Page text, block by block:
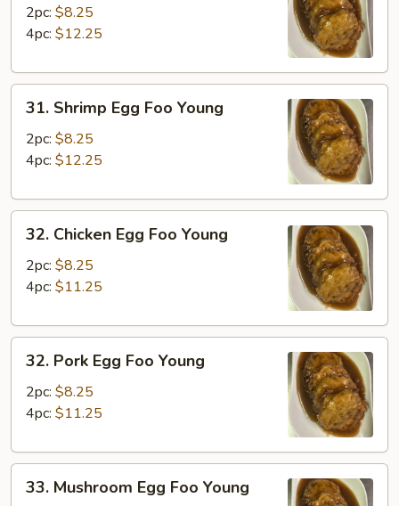
Egg
Foo
2pc: $8.25
4pc: $12.25
Shrimp
Egg
Foo
31. Shrimp Egg Foo Young
2pc: $8.25
4pc: $12.25
Chicken
Egg
Foo
32. Chicken Egg Foo Young
2pc: $8.25
4pc: $11.25
Pork
Egg
Foo
32. Pork Egg Foo Young
2pc: $8.25
4pc: $11.25
Mushroom
33. Mushroom Egg Foo Young